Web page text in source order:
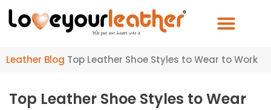
Leather Blog Top Leather Shoe Styles to Wear to Work
Top Leather Shoe Styles to Wear